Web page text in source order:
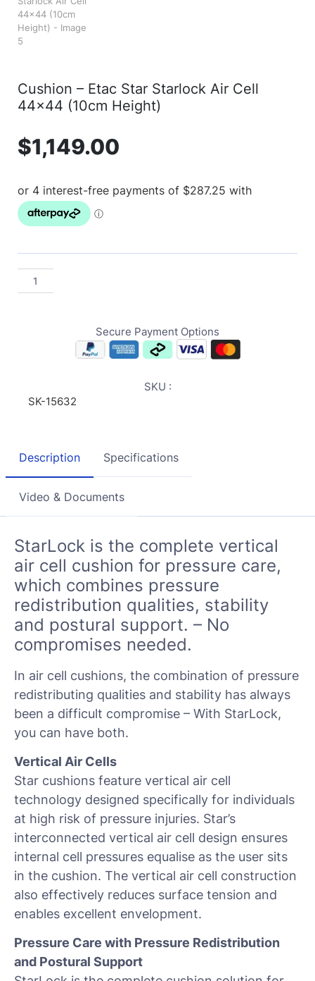
Cushion – Etac Star Starlock Air Cell
44×44 (10cm Height)
$1,149.00
Secure Payment Options
SKU :
SK-15632
Description Specifications
Video & Documents
StarLock is the complete vertical
air cell cushion for pressure care,
which combines pressure
redistribution qualities, stability
and postural support. – No
compromises needed.
In air cell cushions, the combination of pressure
redistributing qualities and stability has always
been a difficult compromise – With StarLock,
you can have both.
Vertical Air Cells
Star cushions feature vertical air cell
technology designed specifically for individuals
at high risk of pressure injuries. Star’s
interconnected vertical air cell design ensures
internal cell pressures equalise as the user sits
in the cushion. The vertical air cell construction
also effectively reduces surface tension and
enables excellent envelopment.
Pressure Care with Pressure Redistribution
and Postural Support